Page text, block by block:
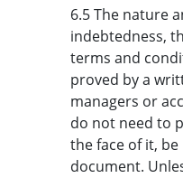
6.5 The nature
indebtedness,
terms and
proved by a
managers or
do not need to
the face of it,
document.